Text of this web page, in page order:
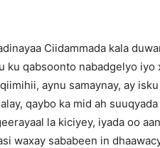
Ciidammada kala
ku qabsoonto nabadgelyo iyo
aynu samaynay, ay
qaybo ka mid ah
la kiciyey, iyada oo
waxay sababeen in